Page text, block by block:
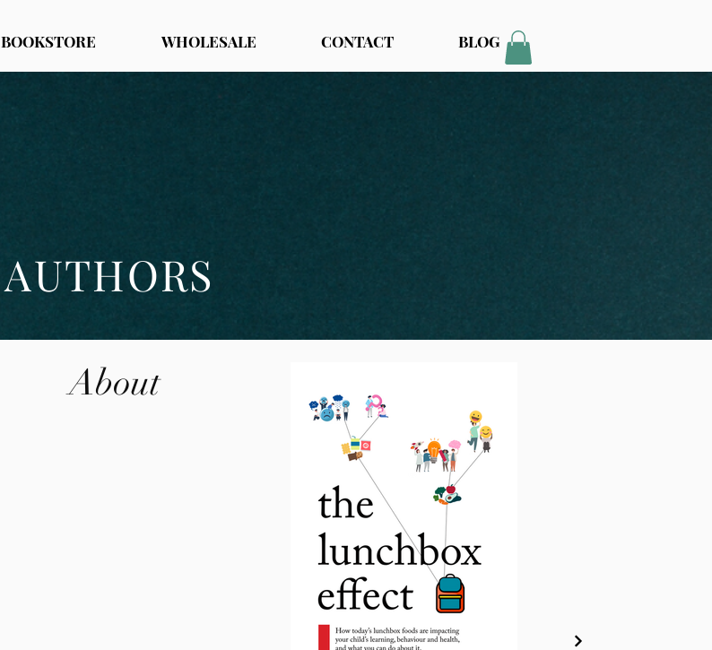
BOOKSTORE WHOLESALE CONTACT BLOG
AUTHORS
About